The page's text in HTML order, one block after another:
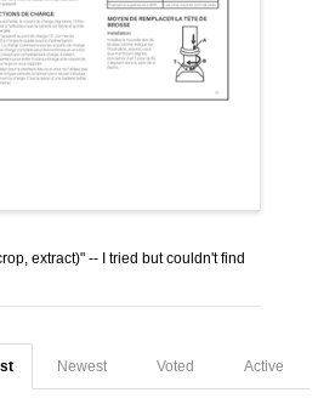
extract)" -- I tried but couldn't find
Active
Voted
Newest